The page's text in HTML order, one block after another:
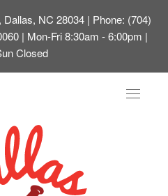
Dallas, NC 28034 | Phone: (704)
| Mon-Fri 8:30am - 6:00pm |
Closed
Toggle